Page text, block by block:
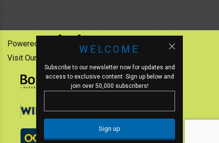
WELCOME
Subscribe to our newsletter now for updates and
access to exclusive content. Sign up below and
join over 50,000 subscribers!
Powered by:
Visit Our Other News Outlets: